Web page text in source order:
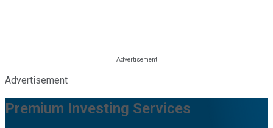
Advertisement
Premium Investing Services